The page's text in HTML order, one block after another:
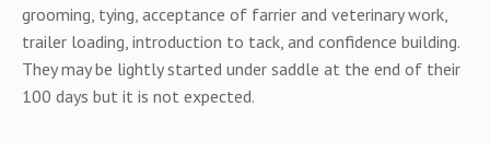
grooming, tying, acceptance of farrier and veterinary work,
trailer loading, introduction to tack, and confidence building.
They may be lightly started under saddle at the end of their
100 days but it is not expected.